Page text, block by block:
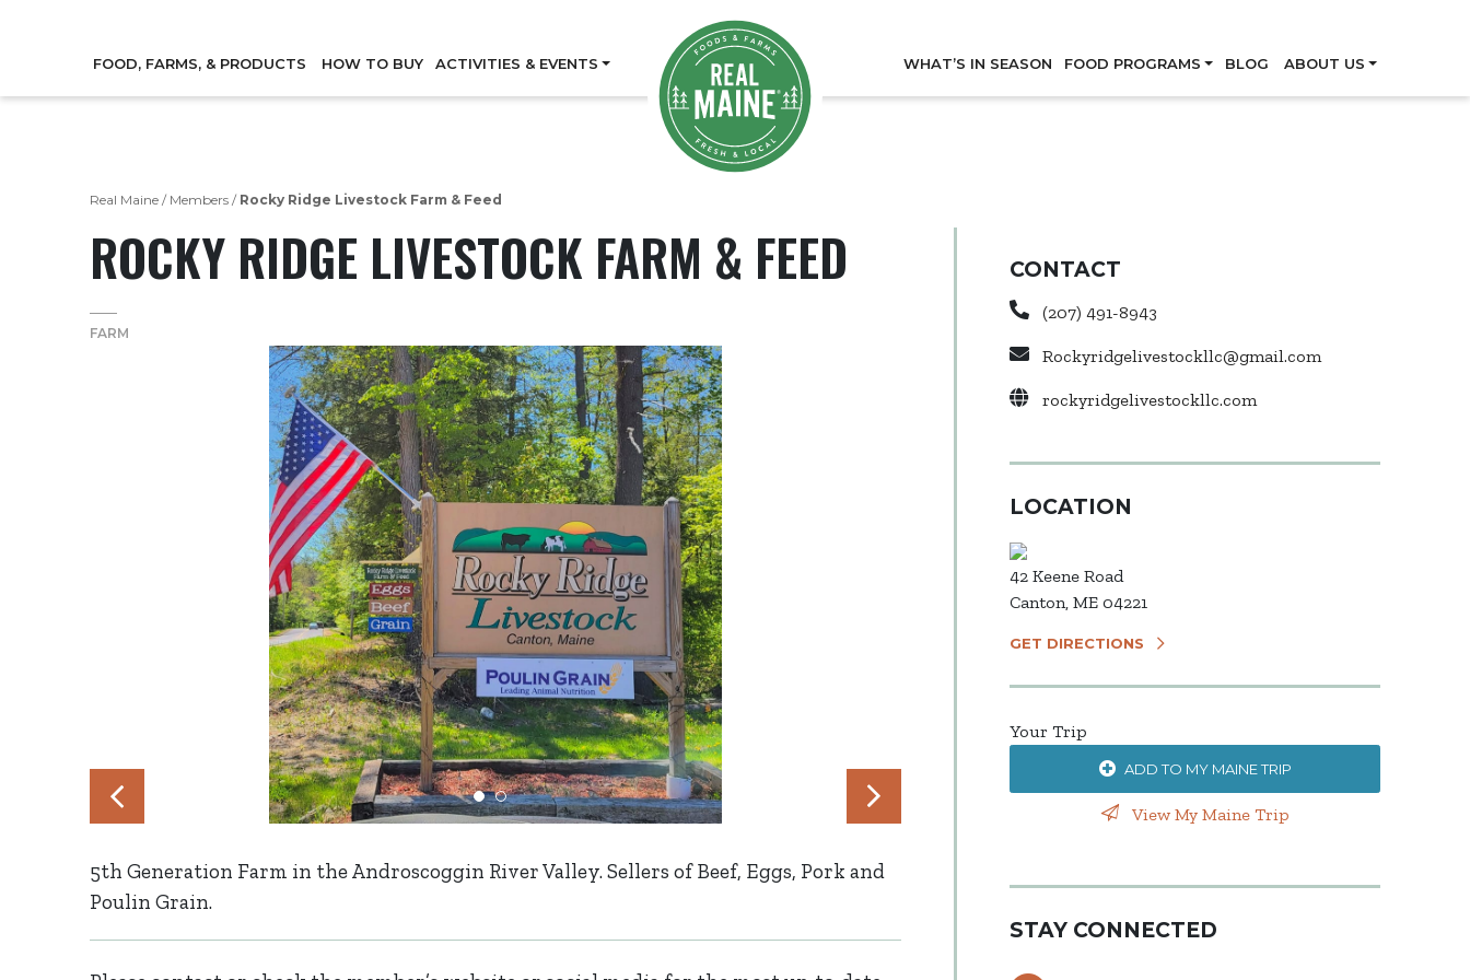
FOOD, FARMS, & PRODUCTS HOW TO BUY ACTIVITIES & EVENTS WHAT’S IN SEASON FOOD PROGRAMS BLOG ABOUT US
Real Maine / Members / Rocky Ridge Livestock Farm & Feed
ROCKY RIDGE LIVESTOCK FARM & FEED
FARM
5th Generation Farm in the Androscoggin River Valley. Sellers of Beef, Eggs, Pork and
Poulin Grain.
CONTACT
(207) 491-8943
Rockyridgelivestockllc@gmail.com
rockyridgelivestockllc.com
LOCATION
42 Keene Road
Canton, ME 04221
GET DIRECTIONS
Your Trip
ADD TO MY MAINE TRIP
View My Maine Trip
STAY CONNECTED